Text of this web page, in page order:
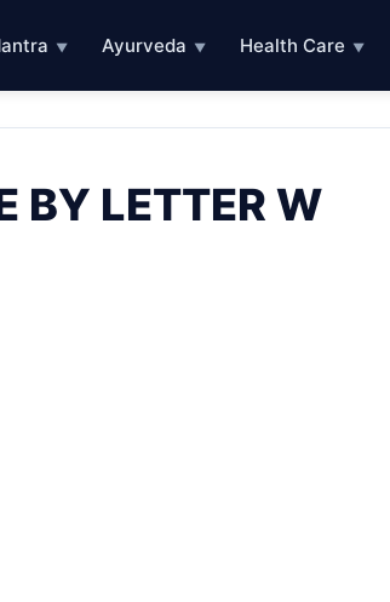
▼ Ayurveda ▼ Health Care ▼
BY LETTER W